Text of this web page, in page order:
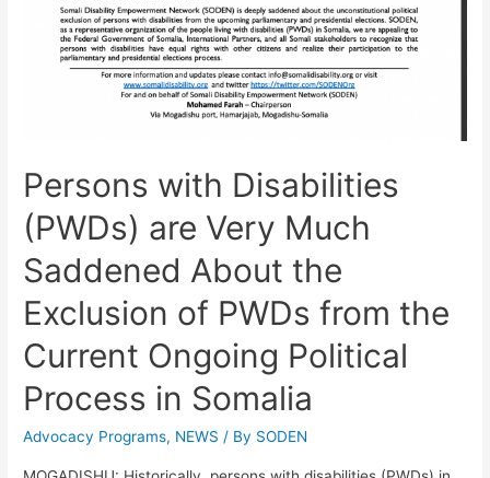
Persons with Disabilities
(PWDs) are Very Much
Saddened About the
Exclusion of PWDs from the
Current Ongoing Political
Process in Somalia
Advocacy Programs, NEWS / By SODEN